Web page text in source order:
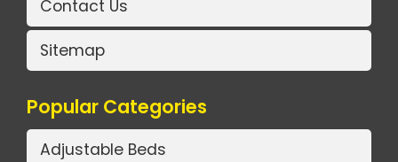
Contact Us
Sitemap
Popular Categories
Adjustable Beds